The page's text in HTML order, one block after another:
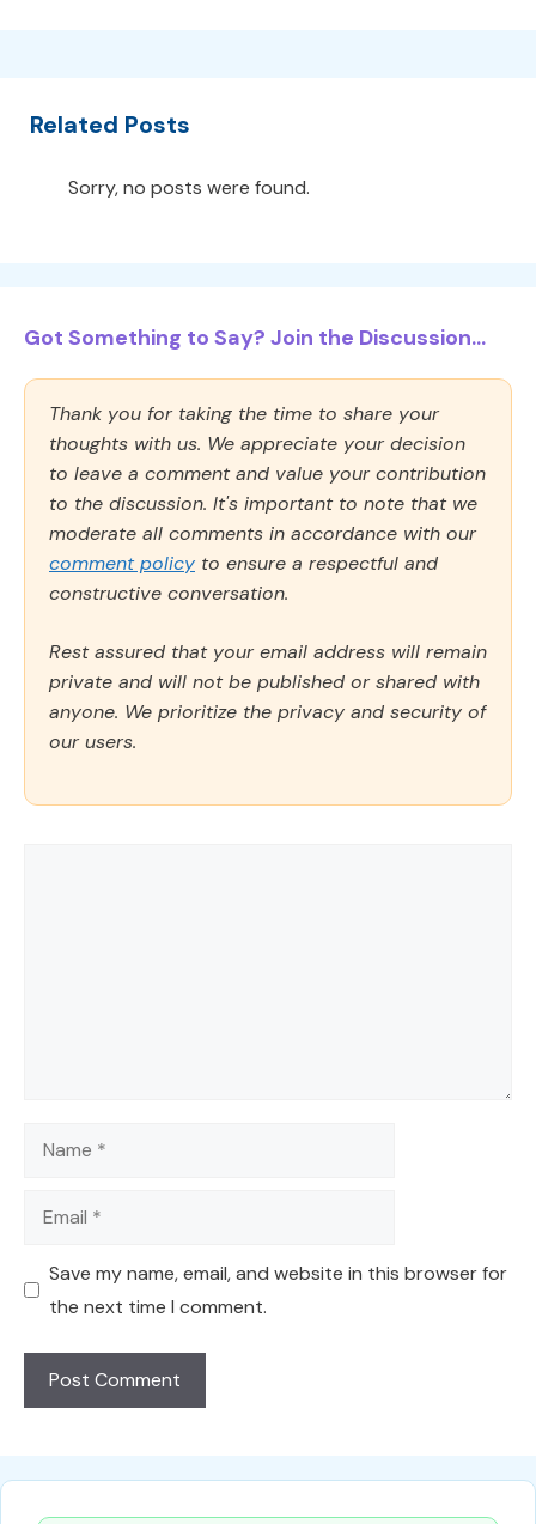
Related Posts
Sorry, no posts were found.
Got Something to Say? Join the Discussion...
Thank you for taking the time to share your
thoughts with us. We appreciate your decision
to leave a comment and value your contribution
to the discussion. It's important to note that we
moderate all comments in accordance with our
comment policy to ensure a respectful and
constructive conversation.
Rest assured that your email address will remain
private and will not be published or shared with
anyone. We prioritize the privacy and security of
our users.
Name
Email
Save my name, email, and website in this browser for
the next time I comment.